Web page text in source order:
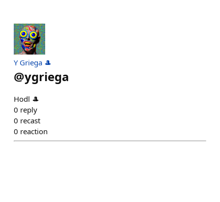
Y Griega 🎩
@ygriega
Hodl 🎩
0 reply
0 recast
0 reaction